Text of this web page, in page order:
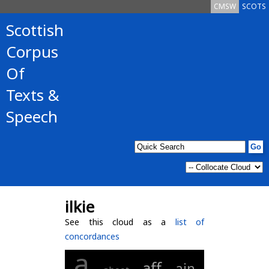
SCOTS
CMSW
Scottish
Corpus
Of
Texts &
Speech
ilkie
See this cloud as a list of
concordances